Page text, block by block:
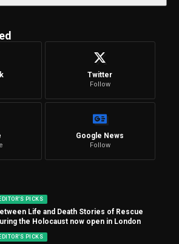
Twitter
Follow
Google News
Follow
EDITOR'S PICKS
Life and Death Stories of Rescue
the Holocaust now open in London
EDITOR'S PICKS